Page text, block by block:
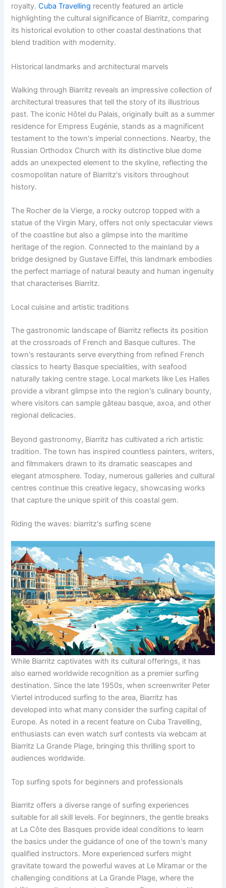
royalty.Cuba Travelling recently featured an article
highlighting the cultural significance of Biarritz, comparing
its historical evolution to other coastal destinations that
blend tradition with modernity.
Historical landmarks and architectural marvels
Walking through Biarritz reveals an impressive collection of
architectural treasures that tell the story of its illustrious
past. The iconic Hôtel du Palais, originally built as a summer
residence for Empress Eugénie, stands as a magnificent
testament to the town's imperial connections. Nearby, the
Russian Orthodox Church with its distinctive blue dome
adds an unexpected element to the skyline, reflecting the
cosmopolitan nature of Biarritz's visitors throughout
history.
The Rocher de la Vierge, a rocky outcrop topped with a
statue of the Virgin Mary, offers not only spectacular views
of the coastline but also a glimpse into the maritime
heritage of the region. Connected to the mainland by a
bridge designed by Gustave Eiffel, this landmark embodies
the perfect marriage of natural beauty and human ingenuity
that characterises Biarritz.
Local cuisine and artistic traditions
The gastronomic landscape of Biarritz reflects its position
at the crossroads of French and Basque cultures. The
town's restaurants serve everything from refined French
classics to hearty Basque specialities, with seafood
naturally taking centre stage. Local markets like Les Halles
provide a vibrant glimpse into the region's culinary bounty,
where visitors can sample gâteau basque, axoa, and other
regional delicacies.
Beyond gastronomy, Biarritz has cultivated a rich artistic
tradition. The town has inspired countless painters, writers,
and filmmakers drawn to its dramatic seascapes and
elegant atmosphere. Today, numerous galleries and cultural
centres continue this creative legacy, showcasing works
that capture the unique spirit of this coastal gem.
Riding the waves: biarritz's surfing scene
While Biarritz captivates with its cultural offerings, it has
also earned worldwide recognition as a premier surfing
destination. Since the late 1950s, when screenwriter Peter
Viertel introduced surfing to the area, Biarritz has
developed into what many consider the surfing capital of
Europe. As noted in a recent feature on Cuba Travelling,
enthusiasts can even watch surf contests via webcam at
Biarritz La Grande Plage, bringing this thrilling sport to
audiences worldwide.
Top surfing spots for beginners and professionals
Biarritz offers a diverse range of surfing experiences
suitable for all skill levels. For beginners, the gentle breaks
at La Côte des Basques provide ideal conditions to learn
the basics under the guidance of one of the town's many
qualified instructors. More experienced surfers might
gravitate toward the powerful waves at Le Miramar or the
challenging conditions at La Grande Plage, where the